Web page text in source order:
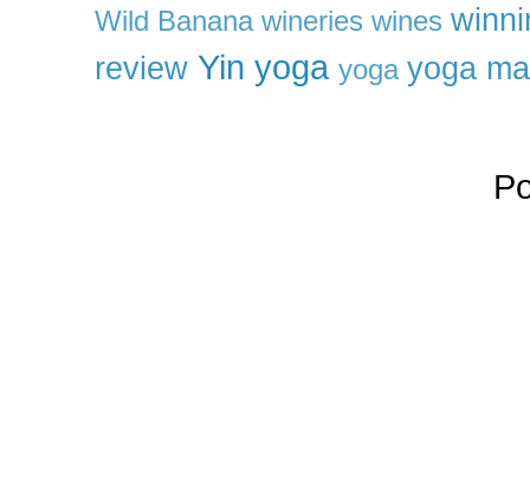
Wild Banana wineries wines
review Yin yoga yoga yoga